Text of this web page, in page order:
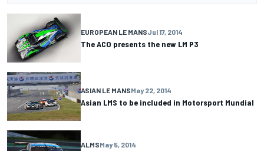
EUROPEAN LE MANSJul 17, 2014
The ACO presents the new LM P3
ASIAN LE MANSMay 22, 2014
Asian LMS to be included in Motorsport Mundial
ALMSMay 5, 2014